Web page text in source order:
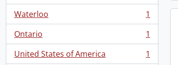
Waterloo
, 1 results
1
Ontario
, 1 results
1
United States of America
, 1 results
1